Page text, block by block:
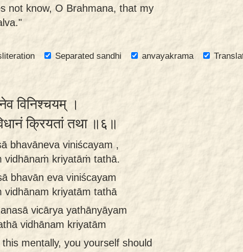
not know, O Brahmana, that my
Separated sandhi anvayakrama
विनिश्चयम् ।
क्रियतां तथा ॥६॥
bhavāneva viniścayam ,
vidhānaṁ kriyatāṁ tathā.
bhavān eva viniścayam
vidhānam kriyatām tathā
vicārya yathānyāyam
vidhānam kriyatām
mentally, you yourself should